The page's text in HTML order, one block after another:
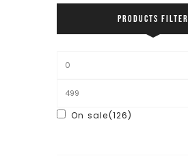
PRODUCTS FILTER
On sale(126)